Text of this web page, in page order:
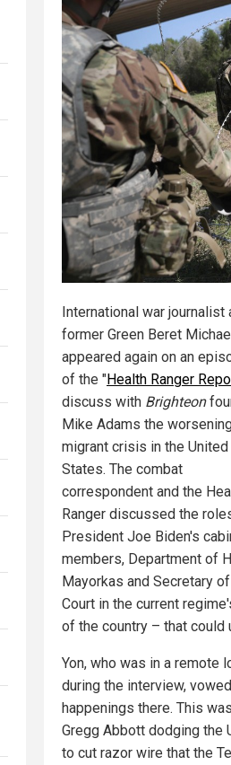
International war journalist
former Green Beret
appeared again on an
of the "Health Ranger
discuss with Brighteon
Mike Adams the
migrant crisis in the United
States. The combat
correspondent and the
Ranger discussed the
President Joe Biden's
members, Department of
Mayorkas and Secretary
Court in the current
of the country – that could
Yon, who was in a remote
during the interview,
happenings there. This
Gregg Abbott dodging the
to cut razor wire that the